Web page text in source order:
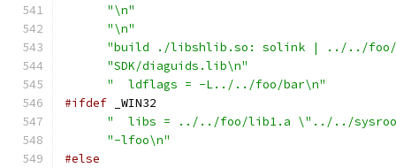
"\n"
"\n"
"build ./libshlib.so: solink | ../../foo/
"SDK/diaguids.lib\n"
"  ldflags = -L../../foo/bar\n"
#ifdef _WIN32
"  libs = ../../foo/lib1.a \"../../sysroot/
"-lfoo\n"
#else